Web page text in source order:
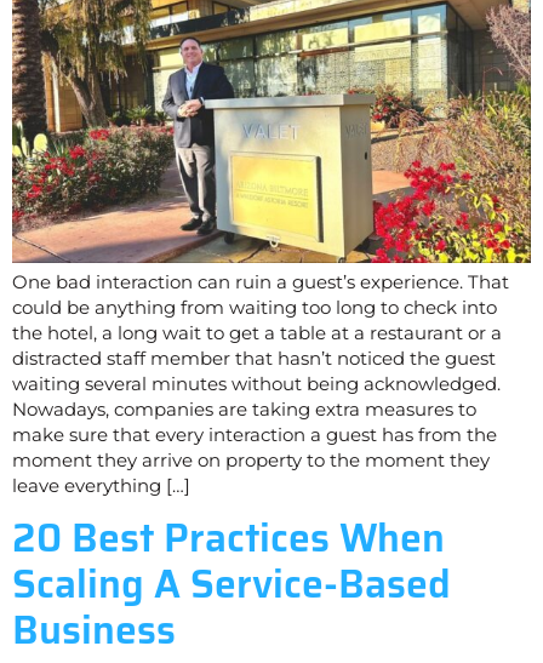
One bad interaction can ruin a guest’s experience. That
could be anything from waiting too long to check into
the hotel, a long wait to get a table at a restaurant or a
distracted staff member that hasn’t noticed the guest
waiting several minutes without being acknowledged.
Nowadays, companies are taking extra measures to
make sure that every interaction a guest has from the
moment they arrive on property to the moment they
leave everything […]
20 Best Practices When
Scaling A Service-Based
Business